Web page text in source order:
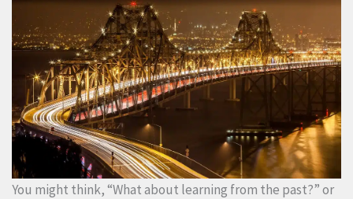
You might think, “What about learning from the past?” or